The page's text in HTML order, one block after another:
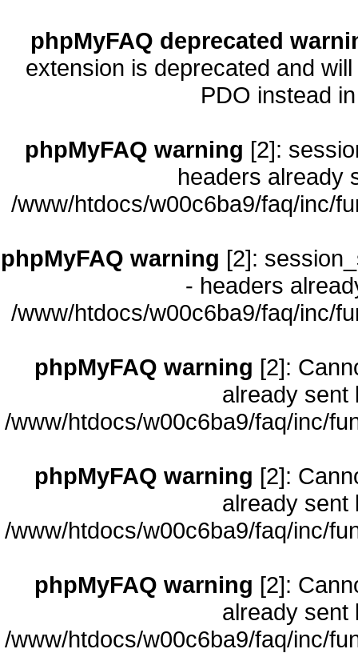
phpMyFAQ deprecated
extension is deprecated and
PDO instead
phpMyFAQ warning [2]:
headers already
/www/htdocs/w00c6ba9/faq/inc/
phpMyFAQ warning [2]:
- headers
/www/htdocs/w00c6ba9/faq/inc/
phpMyFAQ warning [2]:
already sent
/www/htdocs/w00c6ba9/faq/inc/
phpMyFAQ warning [2]:
already sent
/www/htdocs/w00c6ba9/faq/inc/
phpMyFAQ warning [2]:
already sent
/www/htdocs/w00c6ba9/faq/inc/